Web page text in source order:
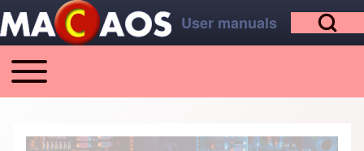
Skip to main content
Skip to footer Open Search
User manuals
Main navigation
Toggle main menu